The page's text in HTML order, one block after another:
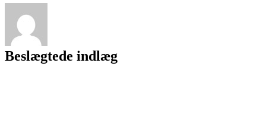
Beslægtede indlæg